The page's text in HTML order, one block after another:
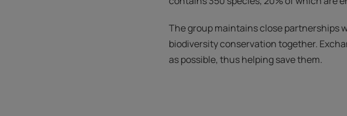
The group maintains close
biodiversity conservation together.
as possible, thus helping save them.